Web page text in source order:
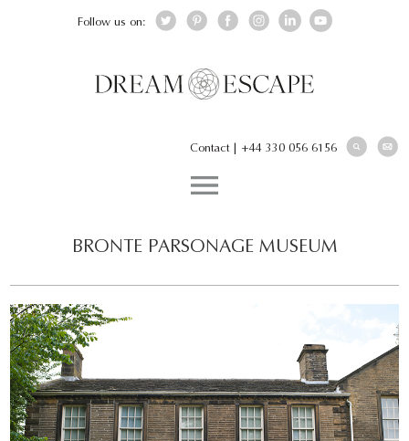
Follow us on:
Contact| +44 330 056 6156
BRONTE PARSONAGE MUSEUM